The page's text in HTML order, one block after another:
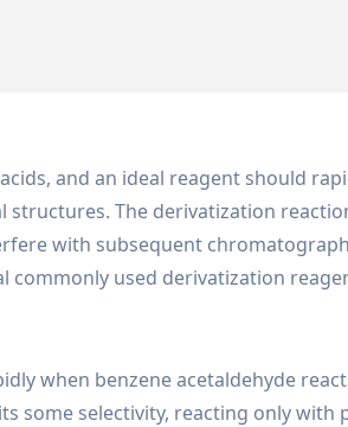
and an ideal reagent should
The derivatization
with subsequent
commonly used derivatization
when benzene acetaldehyde
some selectivity, reacting only with